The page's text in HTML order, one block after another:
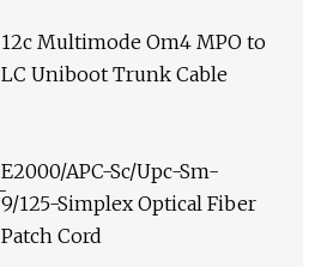
12c Multimode Om4 MPO to
LC Uniboot Trunk Cable
E2000/APC-Sc/Upc-Sm-
9/125-Simplex Optical Fiber
Patch Cord